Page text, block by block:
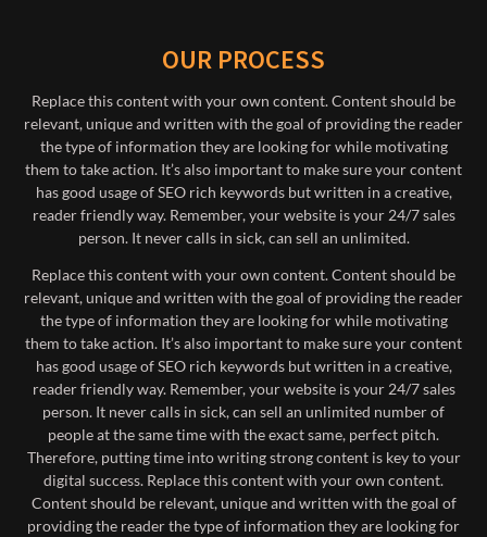
OUR PROCESS
Replace this content with your own content. Content should be
relevant, unique and written with the goal of providing the reader
the type of information they are looking for while motivating
them to take action. It’s also important to make sure your content
has good usage of SEO rich keywords but written in a creative,
reader friendly way. Remember, your website is your 24/7 sales
person. It never calls in sick, can sell an unlimited.
Replace this content with your own content. Content should be
relevant, unique and written with the goal of providing the reader
the type of information they are looking for while motivating
them to take action. It’s also important to make sure your content
has good usage of SEO rich keywords but written in a creative,
reader friendly way. Remember, your website is your 24/7 sales
person. It never calls in sick, can sell an unlimited number of
people at the same time with the exact same, perfect pitch.
Therefore, putting time into writing strong content is key to your
digital success. Replace this content with your own content.
Content should be relevant, unique and written with the goal of
providing the reader the type of information they are looking for